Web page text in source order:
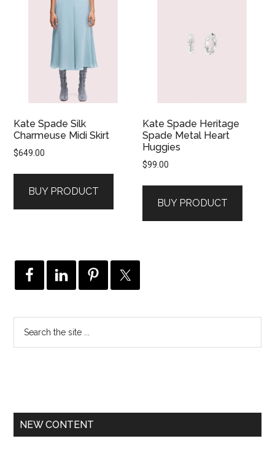
Kate Spade Silk
Charmeuse Midi Skirt
$649.00
BUY PRODUCT
Kate Spade Heritage
Spade Metal Heart
Huggies
$99.00
BUY PRODUCT
NEW CONTENT